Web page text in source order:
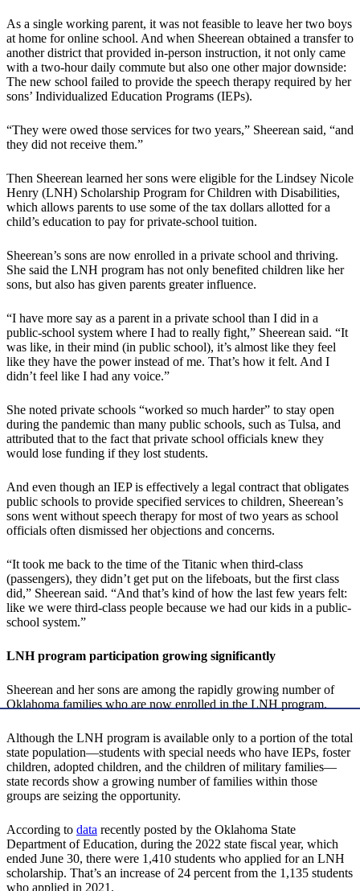
As a single working parent, it was not feasible to leave her two boys
at home for online school. And when Sheerean obtained a transfer to
another district that provided in-person instruction, it not only came
with a two-hour daily commute but also one other major downside:
The new school failed to provide the speech therapy required by her
sons’ Individualized Education Programs (IEPs).
“They were owed those services for two years,” Sheerean said, “and
they did not receive them.”
Then Sheerean learned her sons were eligible for the Lindsey Nicole
Henry (LNH) Scholarship Program for Children with Disabilities,
which allows parents to use some of the tax dollars allotted for a
child’s education to pay for private-school tuition.
Sheerean’s sons are now enrolled in a private school and thriving.
She said the LNH program has not only benefited children like her
sons, but also has given parents greater influence.
“I have more say as a parent in a private school than I did in a
public-school system where I had to really fight,” Sheerean said. “It
was like, in their mind (in public school), it’s almost like they feel
like they have the power instead of me. That’s how it felt. And I
didn’t feel like I had any voice.”
She noted private schools “worked so much harder” to stay open
during the pandemic than many public schools, such as Tulsa, and
attributed that to the fact that private school officials knew they
would lose funding if they lost students.
And even though an IEP is effectively a legal contract that obligates
public schools to provide specified services to children, Sheerean’s
sons went without speech therapy for most of two years as school
officials often dismissed her objections and concerns.
“It took me back to the time of the Titanic when third-class
(passengers), they didn’t get put on the lifeboats, but the first class
did,” Sheerean said. “And that’s kind of how the last few years felt:
like we were third-class people because we had our kids in a public-
school system.”
LNH program participation growing significantly
Sheerean and her sons are among the rapidly growing number of
Oklahoma families who are now enrolled in the LNH program.
Although the LNH program is available only to a portion of the total
state population—students with special needs who have IEPs, foster
children, adopted children, and the children of military families—
state records show a growing number of families within those
groups are seizing the opportunity.
According to data recently posted by the Oklahoma State
Department of Education, during the 2022 state fiscal year, which
ended June 30, there were 1,410 students who applied for an LNH
scholarship. That’s an increase of 24 percent from the 1,135 students
who applied in 2021.